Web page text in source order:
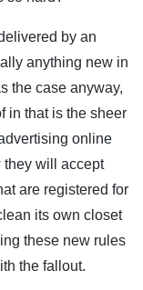
by an
anything new in
the case anyway,
in that is the sheer
online
they will accept
are registered for
its own closet
these new rules
the fallout.